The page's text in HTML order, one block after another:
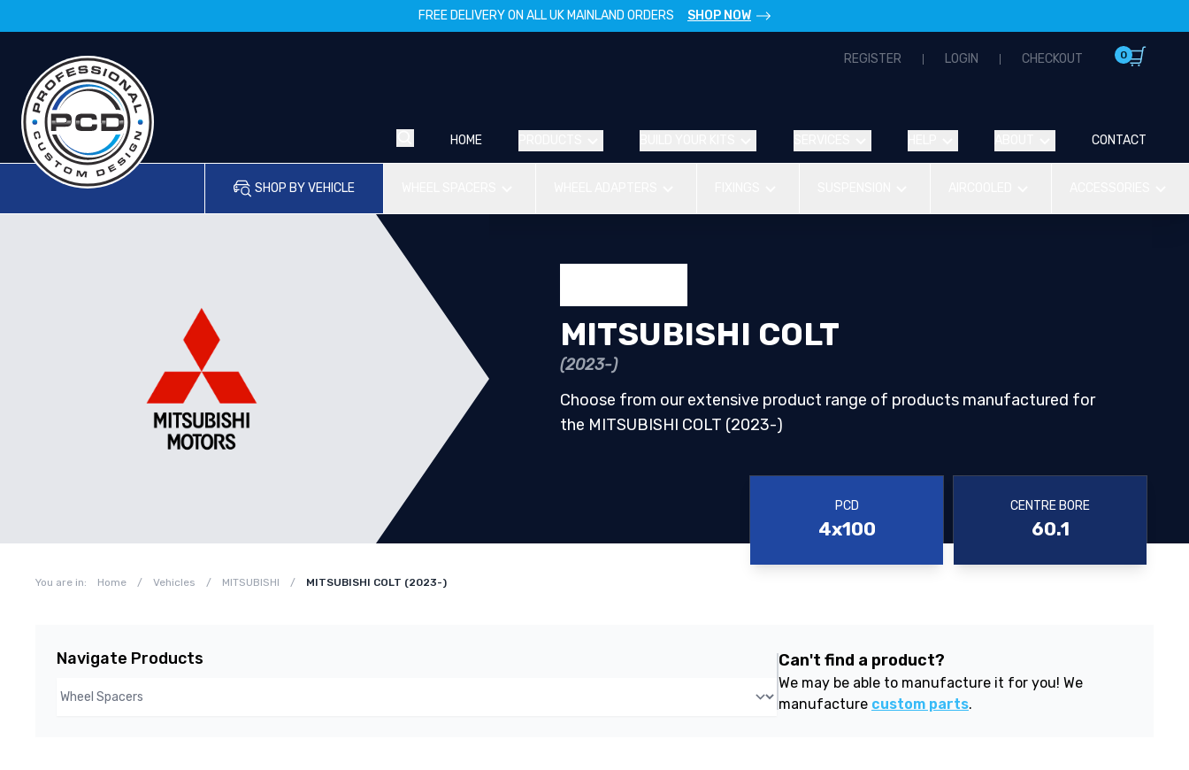
FREE DELIVERY ON ALL UK MAINLAND ORDERS SHOP NOW
REGISTER LOGIN CHECKOUT 0
HOME CONTACT
SHOP BY VEHICLE
MITSUBISHI COLT
(2023-)
Choose from our extensive product range of products manufactured for
the MITSUBISHI COLT (2023-)
PCD
4x100
CENTRE BORE
60.1
You are in: Home / Vehicles / MITSUBISHI / MITSUBISHI COLT (2023-)
Navigate Products Can't find a product?
We may be able to manufacture it for you! We
manufacture custom parts.